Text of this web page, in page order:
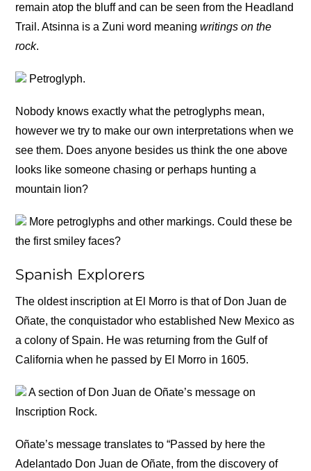
remain atop the bluff and can be seen from the Headland
Trail. Atsinna is a Zuni word meaningwritings on the
rock.
Petroglyph.
Nobody knows exactly what the petroglyphs mean,
however we try to make our own interpretations when we
see them. Does anyone besides us think the one above
looks like someone chasing or perhaps hunting a
mountain lion?
More petroglyphs and other markings. Could these be
the first smiley faces?
Spanish Explorers
The oldest inscription at El Morro is that of Don Juan de
Oñate, the conquistador who established New Mexico as
a colony of Spain. He was returning from the Gulf of
California when he passed by El Morro in 1605.
A section of Don Juan de Oñate’s message on
Inscription Rock.
Oñate’s message translates to “Passed by here the
Adelantado Don Juan de Oñate, from the discovery of